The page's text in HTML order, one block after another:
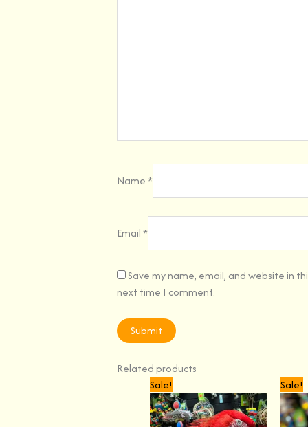
Name*
Email*
Save my name, email, and website in
next time I comment.
Related products
Sale!
price
was:
$3,599.00.
price
is:
$3,299.00.
Sale!